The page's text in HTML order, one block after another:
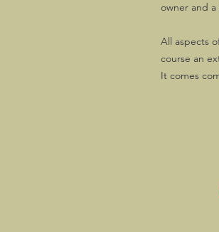
owner and
All aspects
course an
It comes